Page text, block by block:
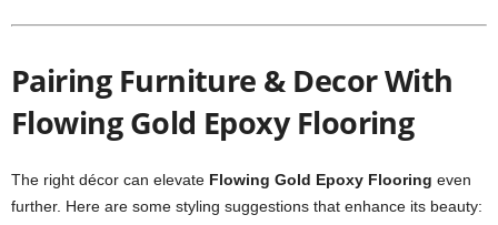
Pairing Furniture & Decor With
Flowing Gold Epoxy Flooring
The right décor can elevate Flowing Gold Epoxy Flooring even
further. Here are some styling suggestions that enhance its beauty: